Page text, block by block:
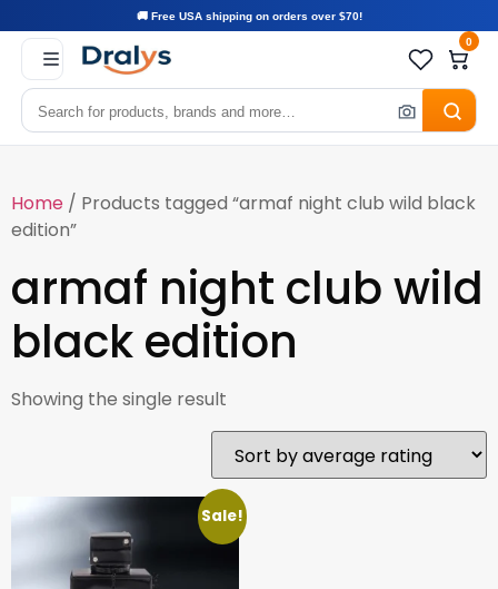
🚚 Free USA shipping on orders over $70!
0
Home / Products tagged “armaf night club wild black
edition”
armaf night club wild
black edition
Showing the single result
Sale!